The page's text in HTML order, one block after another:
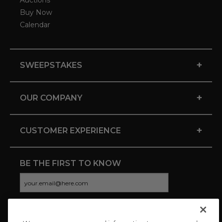
Buy Now
Calendar
SWEEPSTAKES +
OUR COMPANY +
CUSTOMER EXPERIENCE +
BE THE FIRST TO KNOW